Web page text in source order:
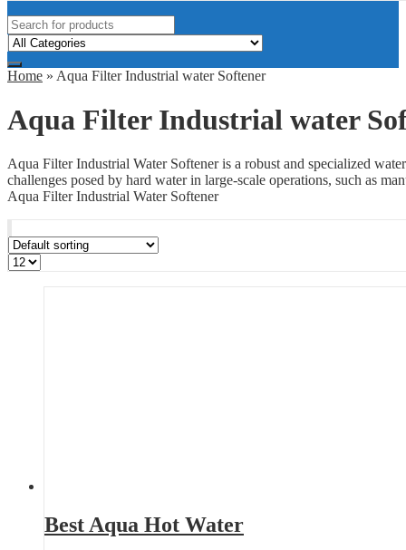
Home » Aqua Filter Industrial water Softener
Aqua Filter Industrial water
Aqua Filter Industrial Water Softener is a robust and specialized
challenges posed by hard water in large-scale operations, such as
Aqua Filter Industrial Water Softener
Best Aqua Hot Water